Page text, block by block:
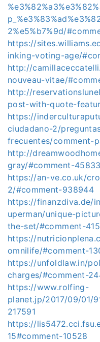
2%e5%b7%9d/
https://
inking-voting-age/
http://
nouveau-vitae/
http://
post-with-quote-
https://
ciudadano-2/
frecuentes/comment-
http://
gray/#comment-
https://an-ve.co.uk/
2/#comment-938944
https://finanzdiva.de/
uperman/unique-
the-set/#comment-
https://
omnilife/#comment-
https://unfoldlaw.in/
charges/#comment-
https://www.rolfing-
planet.jp/2017/09/01/
217591
https://
15#comment-10528